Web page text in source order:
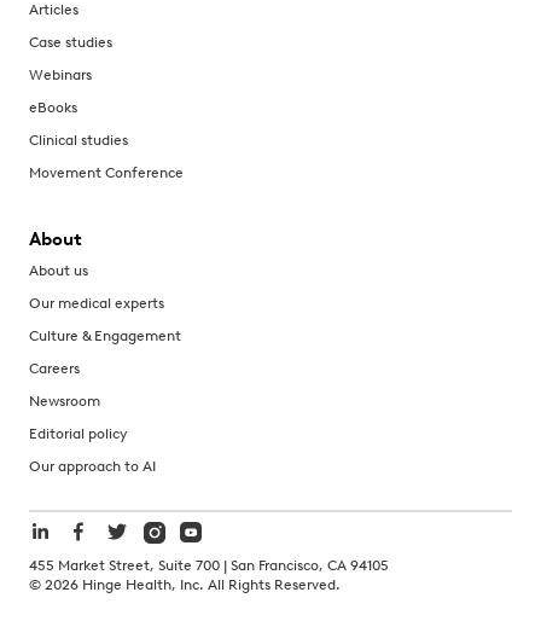
Articles
Case studies
Webinars
eBooks
Clinical studies
Movement Conference
About
About us
Our medical experts
Culture & Engagement
Careers
Newsroom
Editorial policy
Our approach to AI
455 Market Street, Suite 700 | San Francisco, CA 94105
© 2026 Hinge Health, Inc. All Rights Reserved.